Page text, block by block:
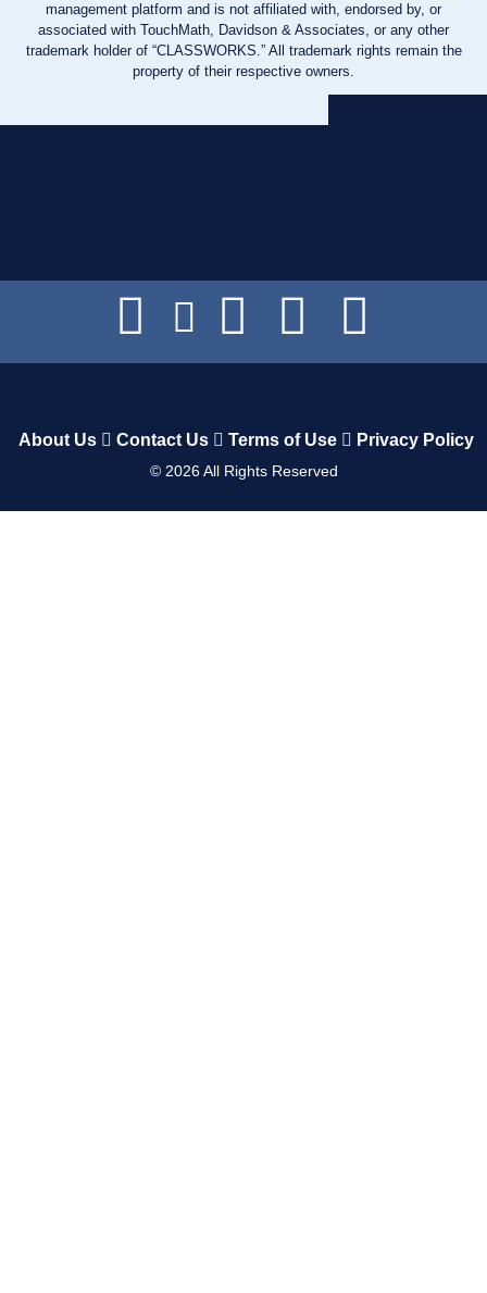
management platform and is not affiliated with, endorsed by, or
associated with TouchMath, Davidson & Associates, or any other
trademark holder of “CLASSWORKS.” All trademark rights remain the
property of their respective owners.
About Us Contact Us Terms of Use Privacy Policy
© 2026All Rights Reserved